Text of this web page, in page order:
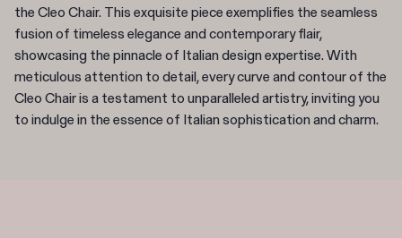
the Cleo Chair. This exquisite piece exemplifies the seamless
fusion of timeless elegance and contemporary flair,
showcasing the pinnacle of Italian design expertise. With
meticulous attention to detail, every curve and contour of the
Cleo Chair is a testament to unparalleled artistry, inviting you
to indulge in the essence of Italian sophistication and charm.